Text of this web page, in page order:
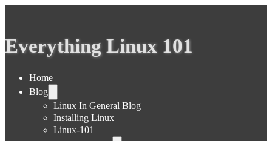
Everything Linux 101
Home
Blog
Linux In General Blog
Installing Linux
Linux-101